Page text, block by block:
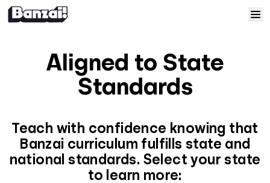
Courses
Resources
Aligned to State
Standards
Teach with confidence knowing that
Banzai curriculum fulfills state and
national standards. Select your state
to learn more: